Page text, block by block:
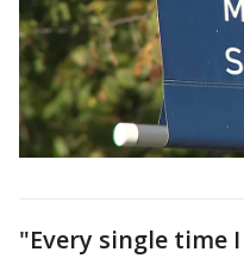
"Every single time